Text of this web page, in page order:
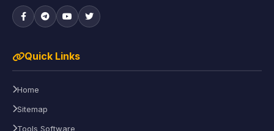
Quick Links
Home
Sitemap
Tools Software